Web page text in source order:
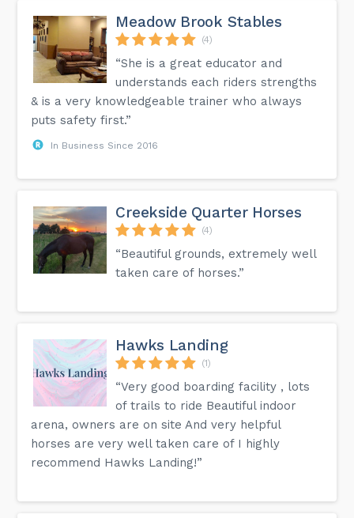
Meadow Brook Stables
(4)
“She is a great educator and
understands each riders strengths
& is a very knowledgeable trainer who always
puts safety first.”
In Business Since 2016
Creekside Quarter Horses
(4)
“Beautiful grounds, extremely well
taken care of horses.”
Hawks Landing
(1)
“Very good boarding facility , lots
of trails to ride Beautiful indoor
arena, owners are on site And very helpful
horses are very well taken care of I highly
recommend Hawks Landing!”